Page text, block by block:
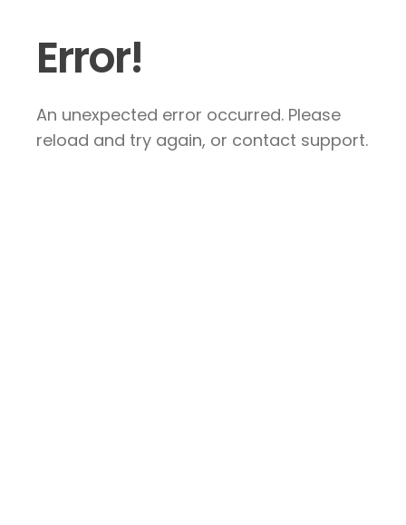
Error!
An unexpected error occurred. Please
reload and try again, or contact support.